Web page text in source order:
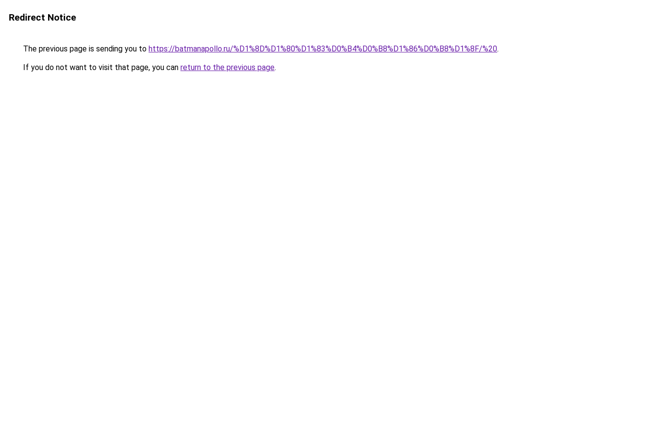
Redirect Notice
The previous page is sending you to https://batmanapollo.ru/%D1%8D%D1%80%D1%83%D0%B4%D0%B8%D1%86%D0%B8%D1%8F/%20.
If you do not want to visit that page, you can return to the previous page.